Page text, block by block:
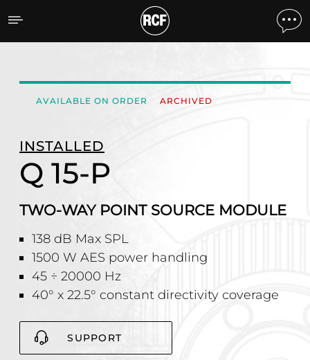
Q 15-P TWO-WAY POINT
AVAILABLE ON ORDER ARCHIVED
INSTALLED
Q 15-P
TWO-WAY POINT SOURCE MODULE
138 dB Max SPL
1500 W AES power handling
45 ÷ 20000 Hz
40° x 22.5° constant directivity coverage
SUPPORT